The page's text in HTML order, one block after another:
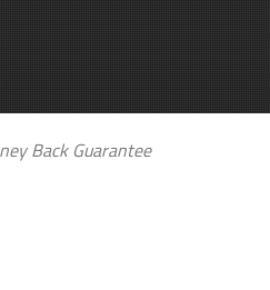
Back Guarantee